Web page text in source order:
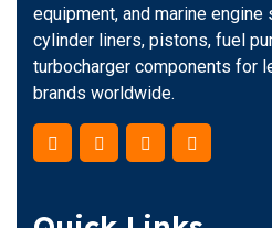
equipment, and marine
cylinder liners, pistons, fuel
turbocharger components for
brands worldwide.